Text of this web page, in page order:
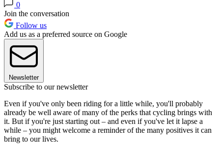
0
Join the conversation
Follow us
Add us as a preferred source on Google
Newsletter
Subscribe to our newsletter
Even if you've only been riding for a little while, you'll probably
already be well aware of many of the perks that cycling brings with
it. But if you're just starting out – and even if you've let it lapse a
while – you might welcome a reminder of the many positives it can
bring to our lives.